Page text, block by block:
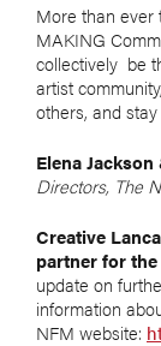
More than ever
MAKING
collectively be
artist
others, and
Elena
Directors, The
Creative
partner for
update on
information
NFM website: